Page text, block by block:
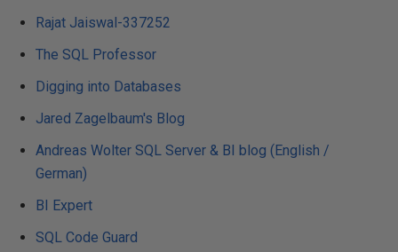
Rajat Jaiswal-337252
The SQL Professor
Digging into Databases
Jared Zagelbaum's Blog
Andreas Wolter SQL Server & BI blog (English /
German)
BI Expert
SQL Code Guard